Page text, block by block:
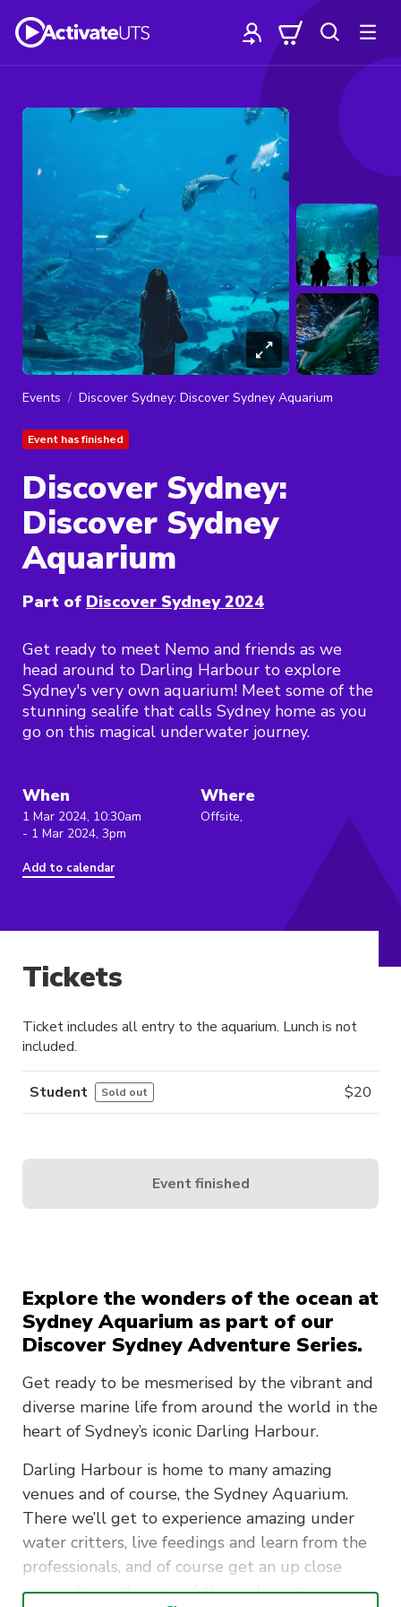
Events Discover Sydney: Discover Sydney Aquarium
Event has finished
Discover Sydney:
Discover Sydney
Aquarium
Part of Discover Sydney 2024
Get ready to meet Nemo and friends as we
head around to Darling Harbour to explore
Sydney's very own aquarium! Meet some of the
stunning sealife that calls Sydney home as you
go on this magical underwater journey.
When
1 Mar 2024, 10:30am
- 1 Mar 2024, 3pm
Add to calendar
Where
Offsite,
Explore the wonders of the ocean at
Sydney Aquarium as part of our
Discover Sydney Adventure Series.
Get ready to be mesmerised by the vibrant and
diverse marine life from around the world in the
heart of Sydney’s iconic Darling Harbour.
Darling Harbour is home to many amazing
venues and of course, the Sydney Aquarium.
There we’ll get to experience amazing under
water critters, live feedings and learn from the
professionals, and of course get an up close
encounter with some of the underwater
Tickets
Ticket includes all entry to the aquarium. Lunch is not
included.
Student Sold out $20
Event finished